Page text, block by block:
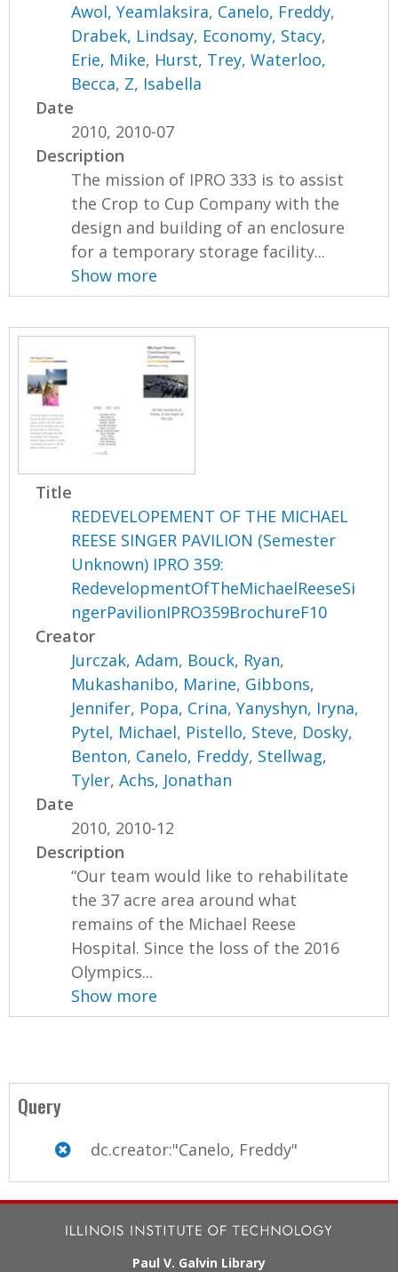
Awol, Yeamlaksira, Canelo, Freddy,
Drabek, Lindsay, Economy, Stacy,
Erie, Mike, Hurst, Trey,Waterloo,
Becca, Z, Isabella
Date
2010, 2010-07
Description
The mission of IPRO 333 is to assist
the Crop to Cup Company with the
design and building of an enclosure
for a temporary storage facility...
Show more
Title
REDEVELOPEMENT OF THE MICHAEL
REESE SINGER PAVILION (Semester
Unknown) IPRO 359:
RedevelopmentOfTheMichaelReeseSi
ngerPavilionIPRO359BrochureF10
Creator
Jurczak, Adam, Bouck, Ryan,
Mukashanibo, Marine, Gibbons,
Jennifer, Popa, Crina,Yanyshyn, Iryna,
Pytel, Michael, Pistello, Steve, Dosky,
Benton, Canelo, Freddy, Stellwag,
Tyler,Achs, Jonathan
Date
2010, 2010-12
Description
“Our team would like to rehabilitate
the 37 acre area around what
remains of the Michael Reese
Hospital. Since the loss of the 2016
Olympics...
Show more
Query
dc.creator:"Canelo, Freddy"
Paul V. Galvin Library